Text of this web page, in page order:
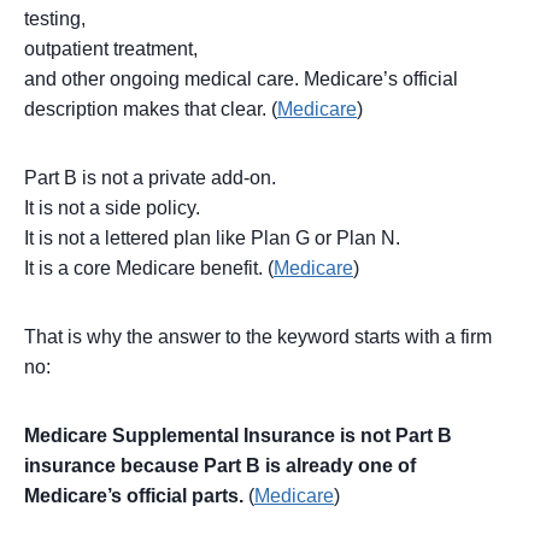
testing,
outpatient treatment,
and other ongoing medical care. Medicare’s official
description makes that clear. (Medicare)
Part B is not a private add-on.
It is not a side policy.
It is not a lettered plan like Plan G or Plan N.
It is a core Medicare benefit. (Medicare)
That is why the answer to the keyword starts with a firm
no:
Medicare Supplemental Insurance is not Part B
insurance because Part B is already one of
Medicare’s official parts. (Medicare)